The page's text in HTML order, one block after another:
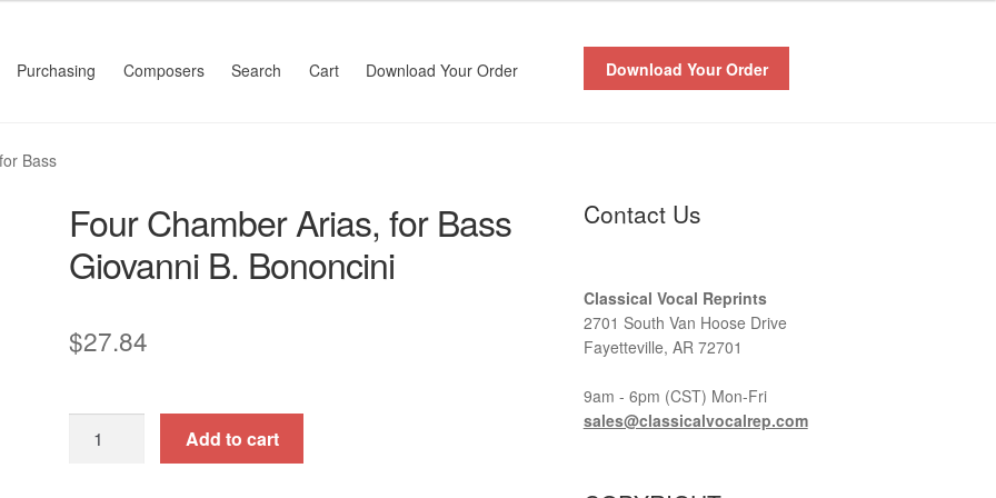
Purchasing Composers Search Cart Download Your Order Download Your Order
Bass
Four Chamber Arias, for Bass
Giovanni B. Bononcini
$27.84
Chamber
Add to cart
Contact Us
Classical Vocal Reprints
2701 South Van Hoose Drive
Fayetteville, AR 72701
9am - 6pm (CST) Mon-Fri
sales@classicalvocalrep.com